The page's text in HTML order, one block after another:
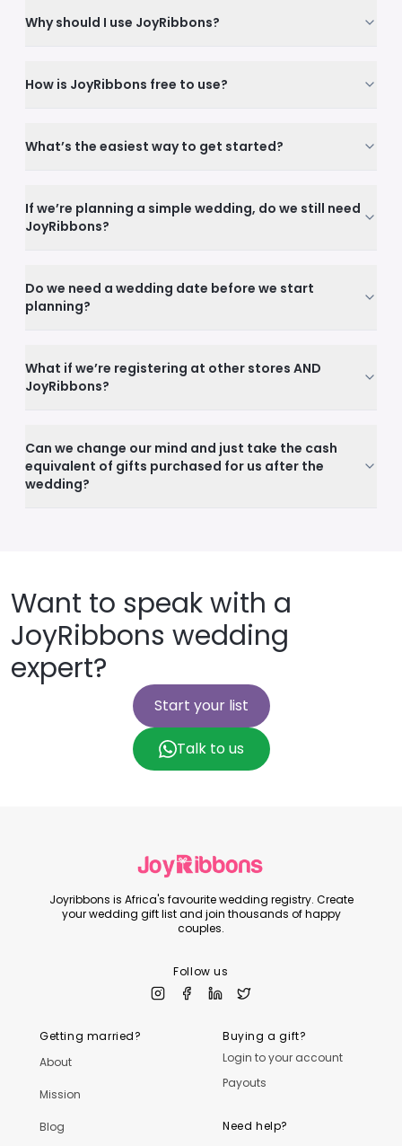
Why should I use JoyRibbons?
How is JoyRibbons free to use?
What’s the easiest way to get started?
If we’re planning a simple wedding, do we still need
JoyRibbons?
Do we need a wedding date before we start
planning?
What if we’re registering at other stores AND
JoyRibbons?
Can we change our mind and just take the cash
equivalent of gifts purchased for us after the
wedding?
Want to speak with a
JoyRibbons wedding
expert?
Start your list
Talk to us
Joyribbons is Africa's favourite wedding registry. Create
your wedding gift list and join thousands of happy
couples.
Follow us
Getting married?
About
Mission
Blog
Buying a gift?
Login to your account
Payouts
Need help?